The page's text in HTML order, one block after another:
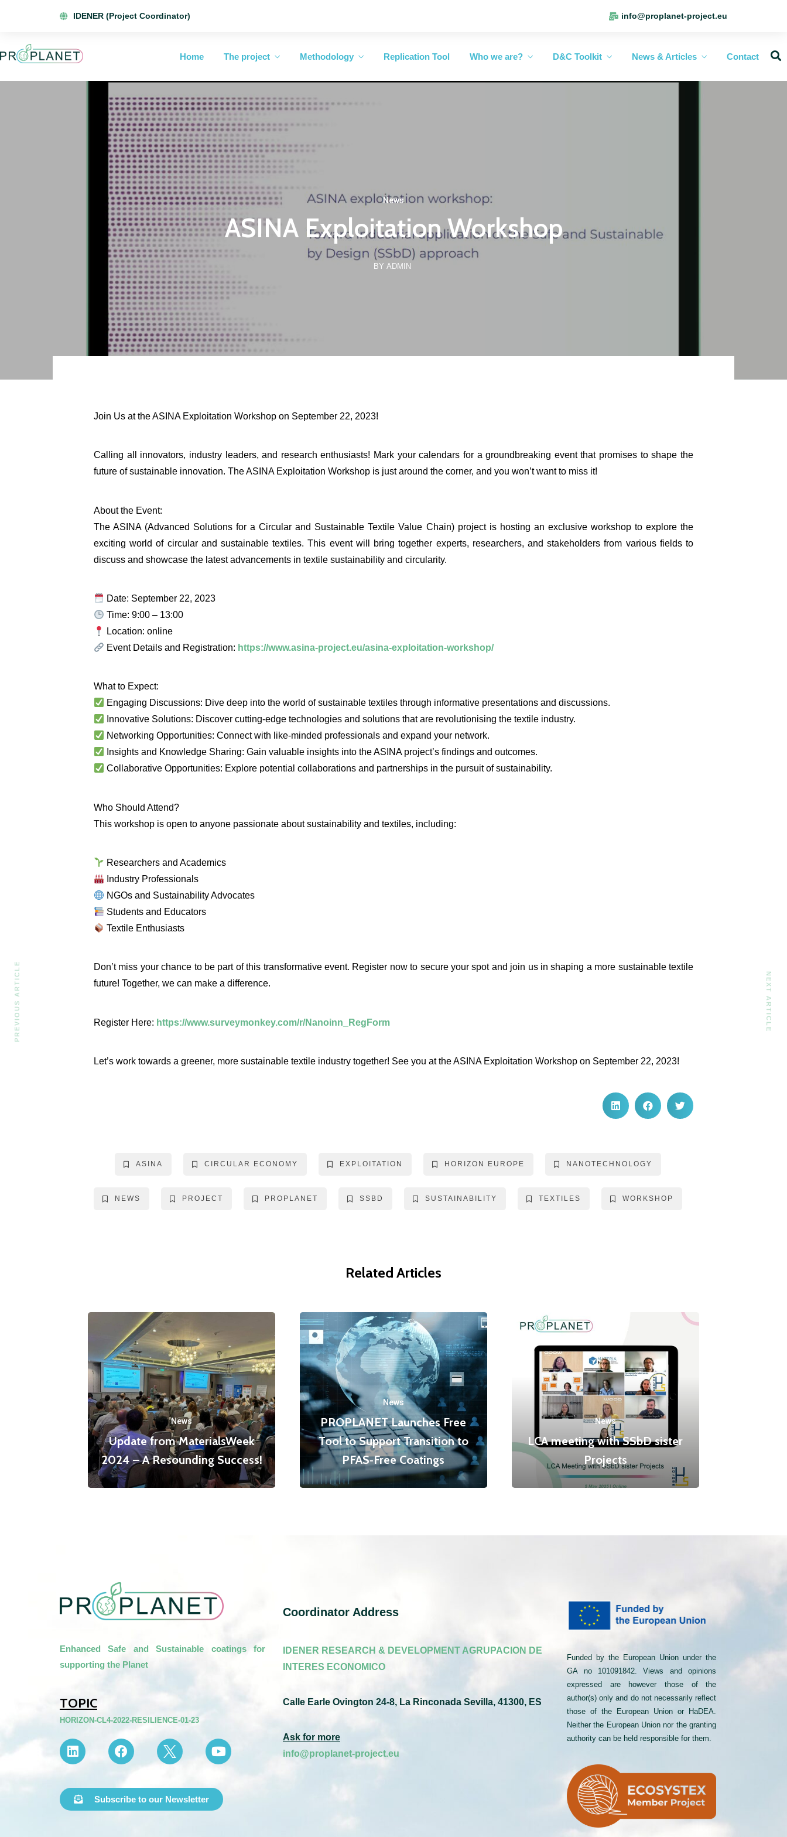
IDENER (Project Coordinator) info@proplanet-project.eu
Home The project Methodology Replication Tool Who we are? D&C Toolkit News & Articles Contact
News
ASINA Exploitation Workshop
BY ADMIN
Join Us at the ASINA Exploitation Workshop on September 22, 2023!
Calling all innovators, industry leaders, and research enthusiasts! Mark your calendars for a groundbreaking event that promises to shape the
future of sustainable innovation. The ASINA Exploitation Workshop is just around the corner, and you won’t want to miss it!
About the Event:
The ASINA (Advanced Solutions for a Circular and Sustainable Textile Value Chain) project is hosting an exclusive workshop to explore the
exciting world of circular and sustainable textiles. This event will bring together experts, researchers, and stakeholders from various fields to
discuss and showcase the latest advancements in textile sustainability and circularity.
Date: September 22, 2023
Time: 9:00 – 13:00
Location: online
Event Details and Registration: https://www.asina-project.eu/asina-exploitation-workshop/
What to Expect:
Engaging Discussions: Dive deep into the world of sustainable textiles through informative presentations and discussions.
Innovative Solutions: Discover cutting-edge technologies and solutions that are revolutionising the textile industry.
Networking Opportunities: Connect with like-minded professionals and expand your network.
Insights and Knowledge Sharing: Gain valuable insights into the ASINA project’s findings and outcomes.
Collaborative Opportunities: Explore potential collaborations and partnerships in the pursuit of sustainability.
Who Should Attend?
This workshop is open to anyone passionate about sustainability and textiles, including:
Researchers and Academics
Industry Professionals
NGOs and Sustainability Advocates
Students and Educators
Textile Enthusiasts
Don’t miss your chance to be part of this transformative event. Register now to secure your spot and join us in shaping a more sustainable textile
future! Together, we can make a difference.
Register Here: https://www.surveymonkey.com/r/Nanoinn_RegForm
Let’s work towards a greener, more sustainable textile industry together! See you at the ASINA Exploitation Workshop on September 22, 2023!
ASINA CIRCULAR ECONOMY EXPLOITATION HORIZON EUROPE NANOTECHNOLOGY
NEWS PROJECT PROPLANET SSBD SUSTAINABILITY TEXTILES WORKSHOP
Related Articles
News
Update from MaterialsWeek
2024 – A Resounding Success!
News
PROPLANET Launches Free
Tool to Support Transition to
PFAS‑Free Coatings
News
LCA meeting with SSbD sister
Projects
PREVIOUS ARTICLE NEXT ARTICLE
Enhanced Safe and Sustainable coatings for
supporting the Planet
TOPIC
HORIZON-CL4-2022-RESILIENCE-01-23
Subscribe to our Newsletter
Coordinator Address
IDENER RESEARCH & DEVELOPMENT AGRUPACION DE
INTERES ECONOMICO
Calle Earle Ovington 24-8, La Rinconada Sevilla, 41300, ES
Ask for more
info@proplanet-project.eu
Funded by the European Union under the
GA no 101091842. Views and opinions
expressed are however those of the
author(s) only and do not necessarily reflect
those of the European Union or HaDEA.
Neither the European Union nor the granting
authority can be held responsible for them.